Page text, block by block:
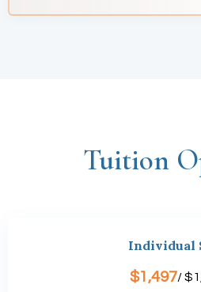
Tuition
Individual
$1,497/